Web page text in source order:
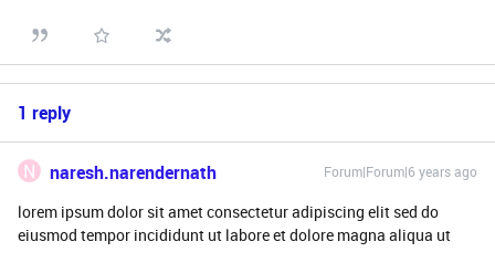
1 reply
N naresh.narendernath Forum|Forum|6 years ago
lorem ipsum dolor sit amet consectetur adipiscing elit sed do
eiusmod tempor incididunt ut labore et dolore magna aliqua ut